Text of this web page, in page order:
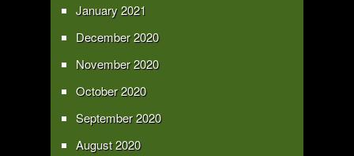
January 2021
December 2020
November 2020
October 2020
September 2020
August 2020